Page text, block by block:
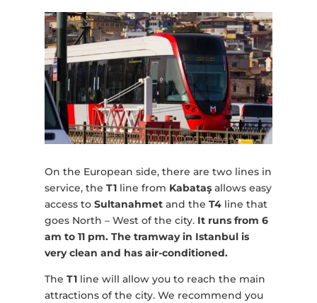
On the European side, there are two lines in
service, the T1line from Kabataşallows easy
access to Sultanahmetand the T4line that
goes North – West of the city. It runs from 6
am to 11 pm. The tramway in Istanbul is
very clean and has air-conditioned.
The T1line will allow you to reach the main
attractions of the city. We recommend you